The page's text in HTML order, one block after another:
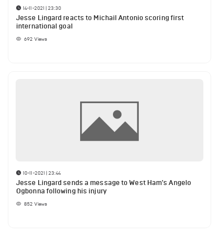
14-11-2021 | 23:30
Jesse Lingard reacts to Michail Antonio scoring first
international goal
692 Views
10-11-2021 | 23:44
Jesse Lingard sends a message to West Ham's Angelo
Ogbonna following his injury
852 Views